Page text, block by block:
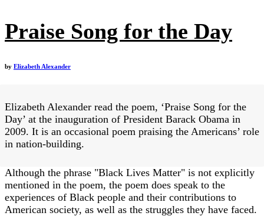
Praise Song for the Day
by Elizabeth Alexander
Elizabeth Alexander read the poem, ‘Praise Song for the
Day’ at the inauguration of President Barack Obama in
2009. It is an occasional poem praising the Americans’ role
in nation-building.
Although the phrase "Black Lives Matter" is not explicitly
mentioned in the poem, the poem does speak to the
experiences of Black people and their contributions to
American society, as well as the struggles they have faced.